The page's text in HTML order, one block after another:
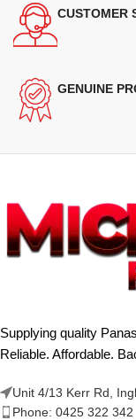
CUSTOMER
GENUINE
Supplying quality
Reliable. Affordable.
Unit 4/13 Kerr Rd,
Phone: 0425 322 342